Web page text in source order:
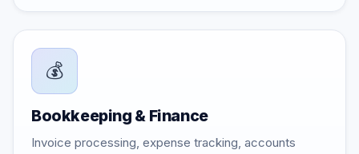
💰
Bookkeeping & Finance
Invoice processing, expense tracking, accounts